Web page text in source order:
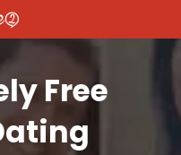
Free